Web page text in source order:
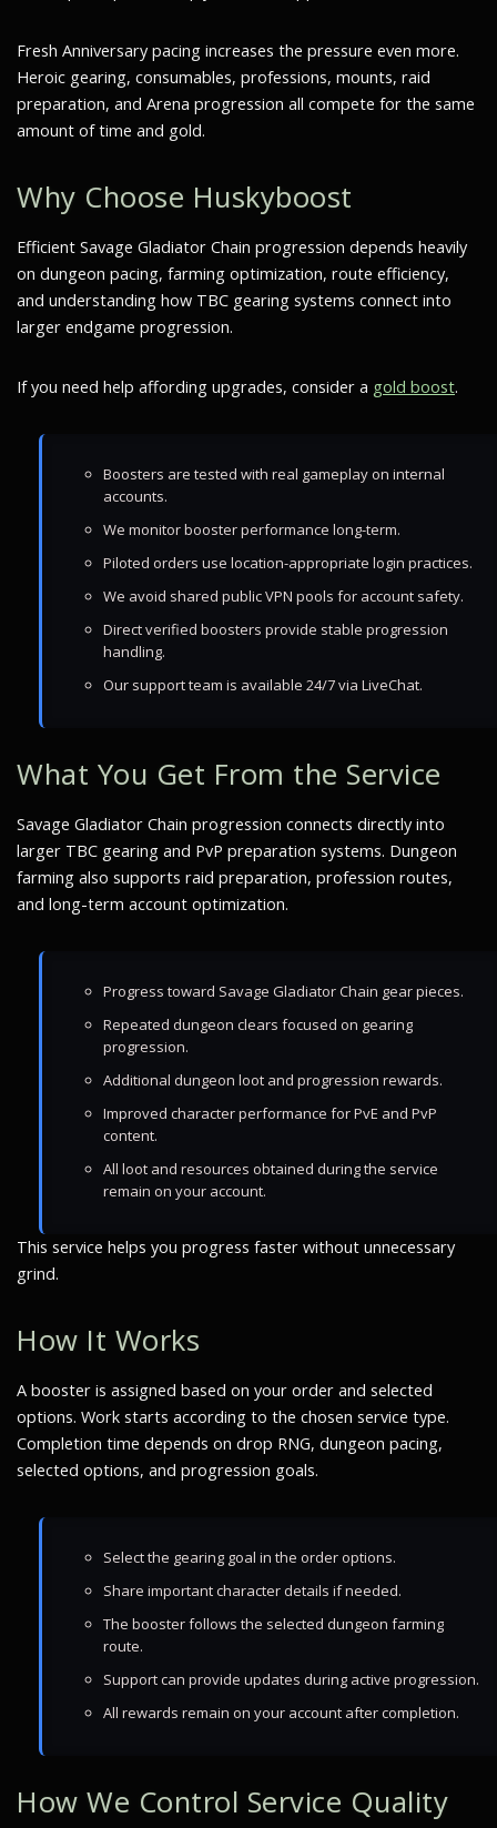
Fresh Anniversary pacing increases the pressure even more.
Heroic gearing, consumables, professions, mounts, raid
preparation, and Arena progression all compete for the same
amount of time and gold.
Why Choose Huskyboost
Efficient Savage Gladiator Chain progression depends heavily
on dungeon pacing, farming optimization, route efficiency,
and understanding how TBC gearing systems connect into
larger endgame progression.
If you need help affording upgrades, consider a gold boost.
Boosters are tested with real gameplay on internal
accounts.
We monitor booster performance long-term.
Piloted orders use location-appropriate login practices.
We avoid shared public VPN pools for account safety.
Direct verified boosters provide stable progression
handling.
Our support team is available 24/7 via LiveChat.
What You Get From the Service
Savage Gladiator Chain progression connects directly into
larger TBC gearing and PvP preparation systems. Dungeon
farming also supports raid preparation, profession routes,
and long-term account optimization.
Progress toward Savage Gladiator Chain gear pieces.
Repeated dungeon clears focused on gearing
progression.
Additional dungeon loot and progression rewards.
Improved character performance for PvE and PvP
content.
All loot and resources obtained during the service
remain on your account.
This service helps you progress faster without unnecessary
grind.
How It Works
A booster is assigned based on your order and selected
options. Work starts according to the chosen service type.
Completion time depends on drop RNG, dungeon pacing,
selected options, and progression goals.
Select the gearing goal in the order options.
Share important character details if needed.
The booster follows the selected dungeon farming
route.
Support can provide updates during active progression.
All rewards remain on your account after completion.
How We Control Service Quality